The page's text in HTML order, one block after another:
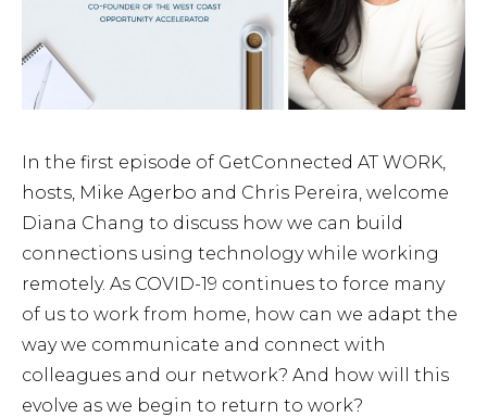
In the first episode of GetConnected AT WORK,
hosts, Mike Agerbo and Chris Pereira, welcome
Diana Chang to discuss how we can build
connections using technology while working
remotely. As COVID-19 continues to force many
of us to work from home, how can we adapt the
way we communicate and connect with
colleagues and our network? And how will this
evolve as we begin to return to work?